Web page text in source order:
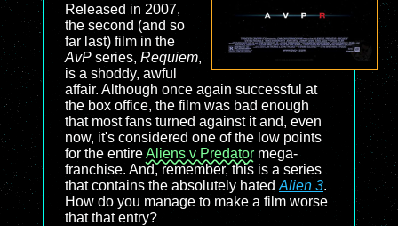
Released in 2007,
the second (and so
far last) film in the
AvP series, Requiem,
is a shoddy, awful
affair. Although once again successful at
the box office, the film was bad enough
that most fans turned against it and, even
now, it's considered one of the low points
for the entireAliens v Predator mega-
franchise. And, remember, this is a series
that contains the absolutely hated Alien 3.
How do you manage to make a film worse
that that entry?